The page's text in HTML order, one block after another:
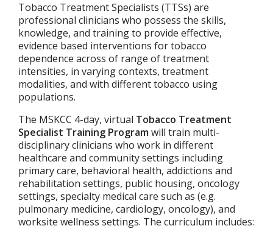
Tobacco Treatment Specialists (TTSs) are
professional clinicians who possess the skills,
knowledge, and training to provide effective,
evidence based interventions for tobacco
dependence across of range of treatment
intensities, in varying contexts, treatment
modalities, and with different tobacco using
populations.
The MSKCC 4-day, virtual Tobacco Treatment
Specialist Training Programwill train multi-
disciplinary clinicians who work in different
healthcare and community settings including
primary care, behavioral health, addictions and
rehabilitation settings, public housing, oncology
settings, specialty medical care such as (e.g.
pulmonary medicine, cardiology, oncology), and
worksite wellness settings. The curriculum includes: